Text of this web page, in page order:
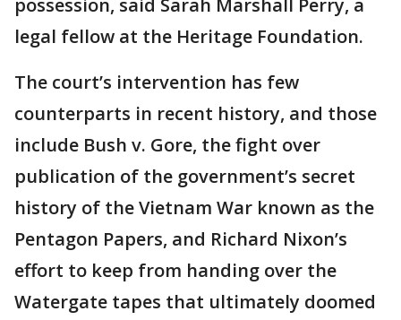
possession, said Sarah Marshall Perry, a
legal fellow at the Heritage Foundation.
The court’s intervention has few
counterparts in recent history, and those
include Bush v. Gore, the fight over
publication of the government’s secret
history of the Vietnam War known as the
Pentagon Papers, and Richard Nixon’s
effort to keep from handing over the
Watergate tapes that ultimately doomed